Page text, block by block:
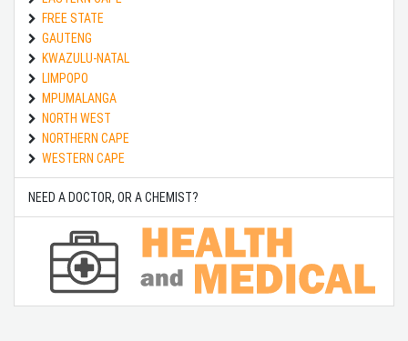
FREE STATE
GAUTENG
KWAZULU-NATAL
LIMPOPO
MPUMALANGA
NORTH WEST
NORTHERN CAPE
WESTERN CAPE
NEED A DOCTOR, OR A CHEMIST?